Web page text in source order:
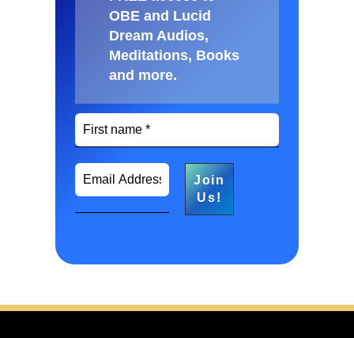
OBE and Lucid
Dream Audios,
Meditations, Books
and more.